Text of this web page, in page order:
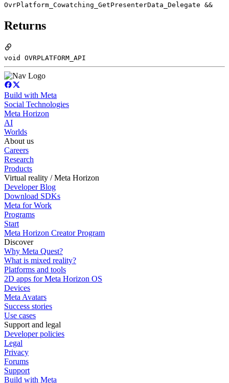
OvrPlatform_Cowatching_GetPresenterData_Delegate &&
Returns
void OVRPLATFORM_API
Build with Meta
Social Technologies
Meta Horizon
AI
Worlds
About us
Careers
Research
Products
Virtual reality / Meta Horizon
Developer Blog
Download SDKs
Meta for Work
Programs
Start
Meta Horizon Creator Program
Discover
Why Meta Quest?
What is mixed reality?
Platforms and tools
2D apps for Meta Horizon OS
Devices
Meta Avatars
Success stories
Use cases
Support and legal
Developer policies
Legal
Privacy
Forums
Support
Build with Meta